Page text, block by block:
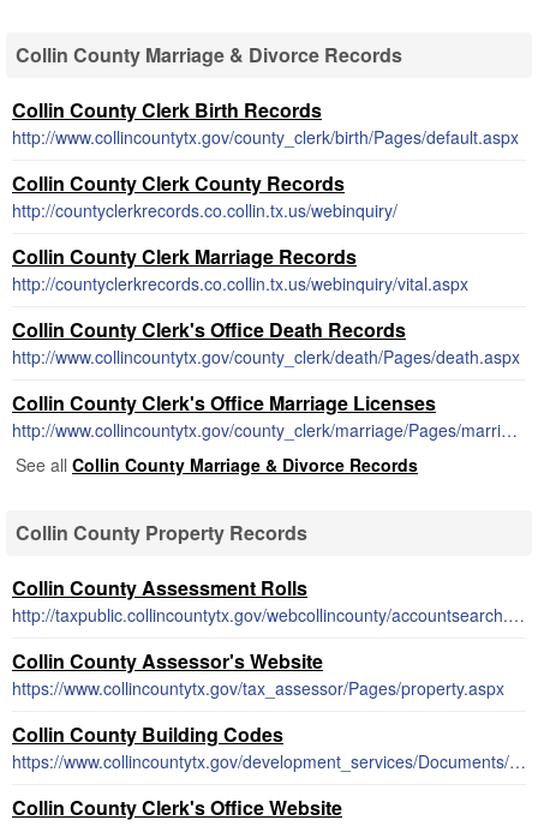
Collin County Marriage & Divorce Records
Collin County Clerk Birth Records
http://www.collincountytx.gov/county_clerk/birth/Pages/default.aspx
Collin County Clerk County Records
http://countyclerkrecords.co.collin.tx.us/webinquiry/
Collin County Clerk Marriage Records
http://countyclerkrecords.co.collin.tx.us/webinquiry/vital.aspx
Collin County Clerk's Office Death Records
http://www.collincountytx.gov/county_clerk/death/Pages/death.aspx
Collin County Clerk's Office Marriage Licenses
http://www.collincountytx.gov/county_clerk/marriage/Pages/marriage.aspx
See all Collin County Marriage & Divorce Records
Collin County Property Records
Collin County Assessment Rolls
http://taxpublic.collincountytx.gov/webcollincounty/accountsearch.htm
Collin County Assessor's Website
https://www.collincountytx.gov/tax_assessor/Pages/property.aspx
Collin County Building Codes
https://www.collincountytx.gov/development_services/Documents/building_codes.pdf
Collin County Clerk's Office Website